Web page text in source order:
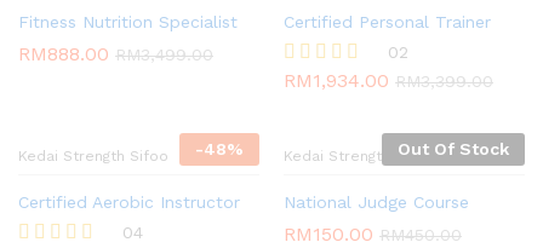
Fitness Nutrition Specialist
RM888.00 RM3,499.00
Certified Personal Trainer
Rated
02
RM1,934.00 RM3,399.00
-48%
Kedai Strength Sifoo
Certified Aerobic Instructor
04
Out Of Stock
Kedai Strength Sifoo
National Judge Course
RM150.00 RM450.00